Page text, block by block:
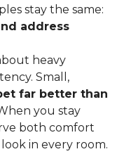
stay the same:
address
heavy
Small,
far better than
you stay
both comfort
in every room.